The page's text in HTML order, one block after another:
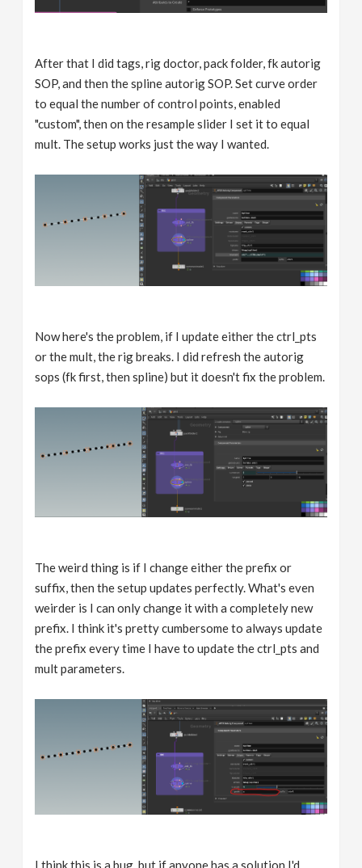
After that I did tags, rig doctor, pack folder, fk autorig
SOP, and then the spline autorig SOP. Set curve order
to equal the number of control points, enabled
"custom", then on the resample slider I set it to equal
mult. The setup works just the way I wanted.
Now here's the problem, if I update either the ctrl_pts
or the mult, the rig breaks. I did refresh the autorig
sops (fk first, then spline) but it doesn't fix the problem.
The weird thing is if I change either the prefix or
suffix, then the setup updates perfectly. What's even
weirder is I can only change it with a completely new
prefix. I think it's pretty cumbersome to always update
the prefix every time I have to update the ctrl_pts and
mult parameters.
I think this is a bug, but if anyone has a solution I'd